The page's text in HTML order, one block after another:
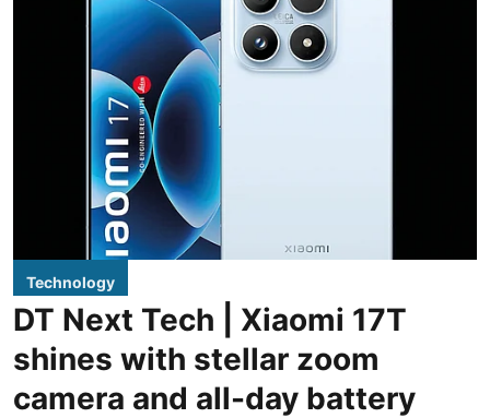
Technology
DT Next Tech | Xiaomi 17T
shines with stellar zoom
camera and all-day battery